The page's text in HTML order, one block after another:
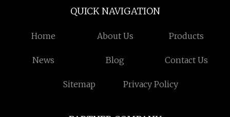
QUICK NAVIGATION
Home About Us Products
News Blog Contact Us
Sitemap Privacy Policy